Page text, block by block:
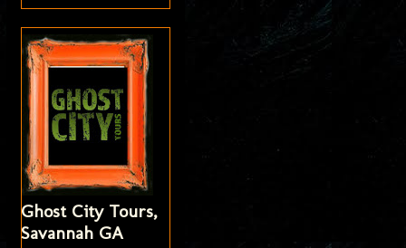
Ghost City Tours,
Savannah GA